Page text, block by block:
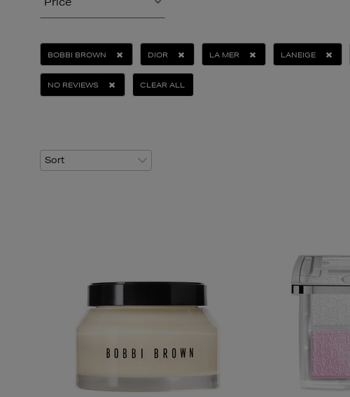
BOBBI BROWN DIOR LA MER LANEIGE
NO REVIEWS CLEAR ALL